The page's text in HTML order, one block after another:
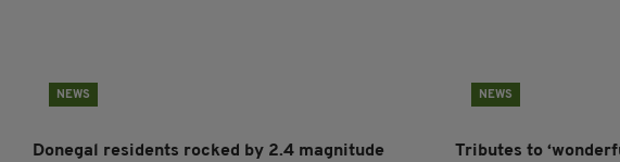
NEWS
Donegal residents rocked by 2.4 magnitude
NEWS
Tributes to